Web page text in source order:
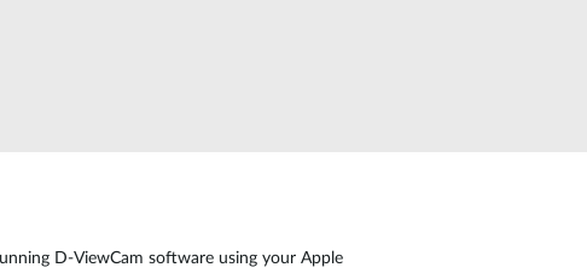
D-ViewCam software using your Apple